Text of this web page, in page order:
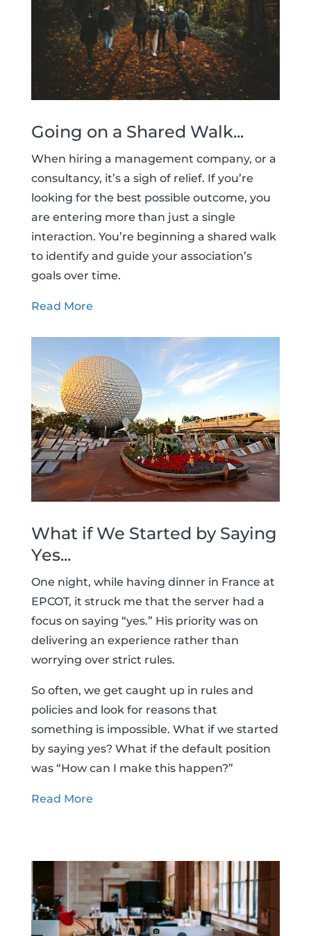
Going on a Shared Walk...
When hiring a management company, or a
consultancy, it’s a sigh of relief. If you’re
looking for the best possible outcome, you
are entering more than just a single
interaction. You’re beginning a shared walk
to identify and guide your association’s
goals over time.
Read More
What if We Started by Saying
Yes...
One night, while having dinner in France at
EPCOT, it struck me that the server had a
focus on saying “yes.” His priority was on
delivering an experience rather than
worrying over strict rules.
So often, we get caught up in rules and
policies and look for reasons that
something is impossible. What if we started
by saying yes? What if the default position
was “How can I make this happen?”
Read More